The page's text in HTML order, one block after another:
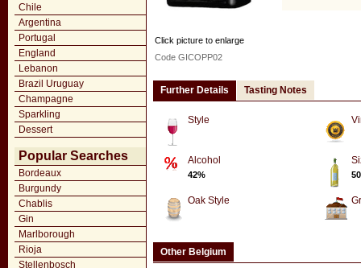
Chile
Argentina
Portugal
England
Lebanon
Brazil Uruguay
Champagne
Sparkling
Dessert
Popular Searches
Bordeaux
Burgundy
Chablis
Gin
Marlborough
Rioja
Stellenbosch
Click picture to enlarge
Code GICOPP02
Further Details Tasting Notes
Style
Alcohol
42%
Oak Style
Other Belgium